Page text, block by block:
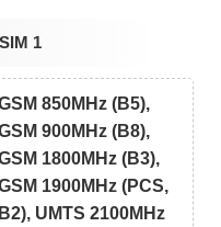
1
850MHz (B5),
900MHz (B8),
1800MHz (B3),
1900MHz (PCS,
B2), UMTS 2100MHz